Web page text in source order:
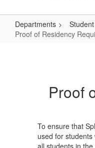
Departments
Proof of Residency
Requirements
Proof
To ensure that
used for
all students in